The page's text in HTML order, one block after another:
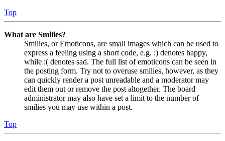
Top
What are Smilies?
Smilies, or Emoticons, are small images which can be used to
express a feeling using a short code, e.g. :) denotes happy,
while :( denotes sad. The full list of emoticons can be seen in
the posting form. Try not to overuse smilies, however, as they
can quickly render a post unreadable and a moderator may
edit them out or remove the post altogether. The board
administrator may also have set a limit to the number of
smilies you may use within a post.
Top